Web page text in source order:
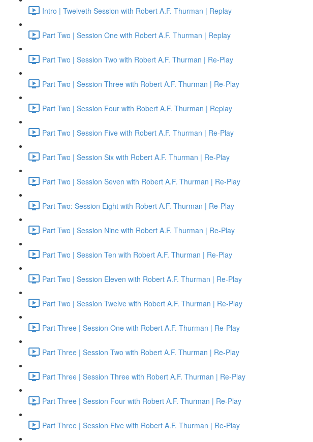
Intro | Twelveth Session with Robert A.F. Thurman | Replay
Part Two | Session One with Robert A.F. Thurman | Replay
Part Two | Session Two with Robert A.F. Thurman | Re-Play
Part Two | Session Three with Robert A.F. Thurman | Re-Play
Part Two | Session Four with Robert A.F. Thurman | Replay
Part Two | Session Five with Robert A.F. Thurman | Re-Play
Part Two | Session Six with Robert A.F. Thurman | Re-Play
Part Two | Session Seven with Robert A.F. Thurman | Re-Play
Part Two: Session Eight with Robert A.F. Thurman | Re-Play
Part Two | Session Nine with Robert A.F. Thurman | Re-Play
Part Two | Session Ten with Robert A.F. Thurman | Re-Play
Part Two | Session Eleven with Robert A.F. Thurman | Re-Play
Part Two | Session Twelve with Robert A.F. Thurman | Re-Play
Part Three | Session One with Robert A.F. Thurman | Re-Play
Part Three | Session Two with Robert A.F. Thurman | Re-Play
Part Three | Session Three with Robert A.F. Thurman | Re-Play
Part Three | Session Four with Robert A.F. Thurman | Re-Play
Part Three | Session Five with Robert A.F. Thurman | Re-Play